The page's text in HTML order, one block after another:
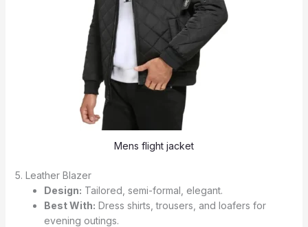
Mens flight jacket
5. Leather Blazer
Design: Tailored, semi-formal, elegant.
Best With: Dress shirts, trousers, and loafers for
evening outings.